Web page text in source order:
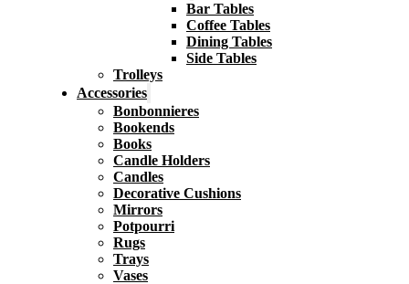
Bar Tables
Coffee Tables
Dining Tables
Side Tables
Trolleys
Accessories
Bonbonnieres
Bookends
Books
Candle Holders
Candles
Decorative Cushions
Mirrors
Potpourri
Rugs
Trays
Vases